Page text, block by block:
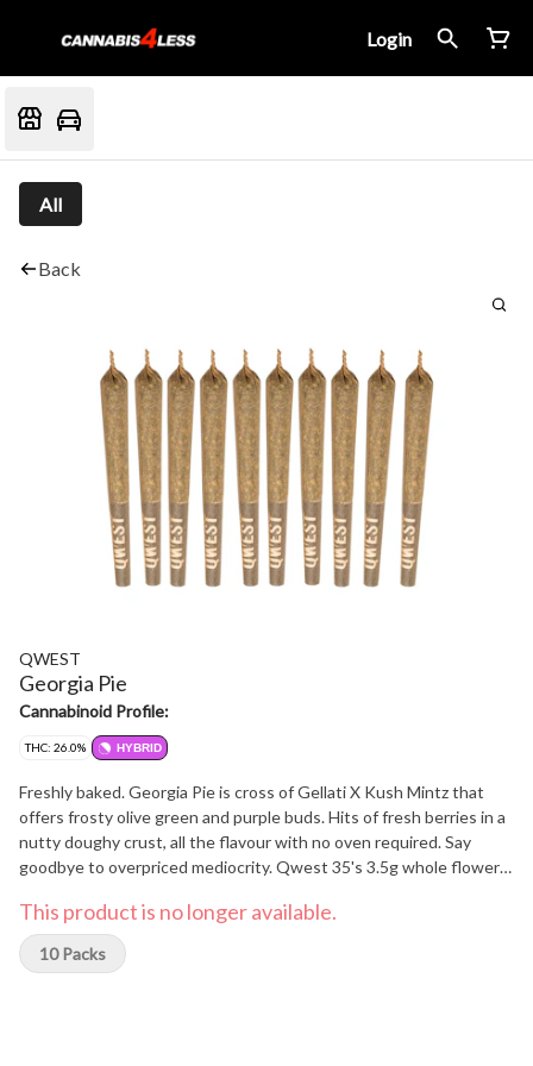
Login
All
Back
QWEST
Georgia Pie
Cannabinoid Profile:
THC: 26.0% HYBRID
Freshly baked. Georgia Pie is cross of Gellati X Kush Mintz that
offers frosty olive green and purple buds. Hits of fresh berries in a
nutty doughy crust, all the flavour with no oven required. Say
goodbye to overpriced mediocrity. Qwest 35's 3.5g whole flower
natural flavours and potency. Consistent craft quality without the
This product is no longer available.
10 Packs